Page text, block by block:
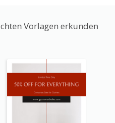
Vorlagen erkunden